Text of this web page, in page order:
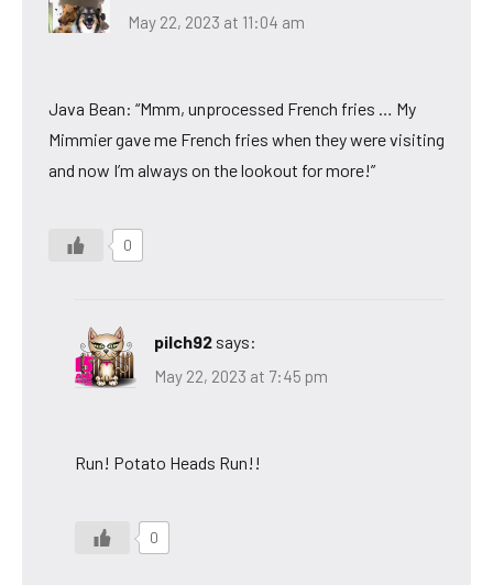
May 22, 2023 at 11:04 am
Java Bean: “Mmm, unprocessed French fries … My
Mimmier gave me French fries when they were visiting
and now I’m always on the lookout for more!”
0
pilch92 says:
May 22, 2023 at 7:45 pm
Run! Potato Heads Run!!
0